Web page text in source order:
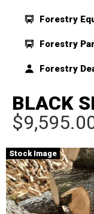
Forestry
Forestry
Forestry
BLACK
Stock Image